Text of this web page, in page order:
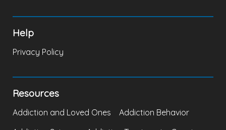
Help
Privacy Policy
Resources
Addiction and Loved Ones
Addiction Behavior